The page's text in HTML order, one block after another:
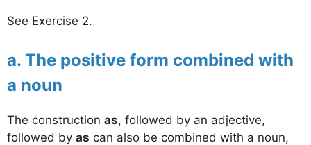
See Exercise 2.
a. The positive form combined with
a noun
The construction as, followed by an adjective,
followed by as can also be combined with a noun,